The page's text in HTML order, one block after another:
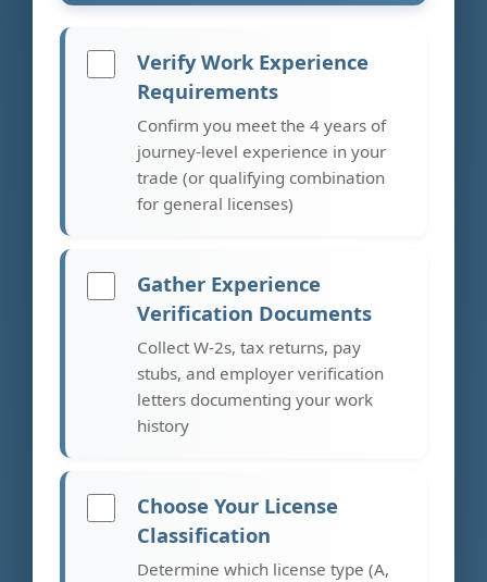
Verify Work Experience
Requirements
Confirm you meet the 4 years of
journey-level experience in your
trade (or qualifying combination
for general licenses)
Gather Experience
Verification Documents
Collect W-2s, tax returns, pay
stubs, and employer verification
letters documenting your work
history
Choose Your License
Classification
Determine which license type (A,